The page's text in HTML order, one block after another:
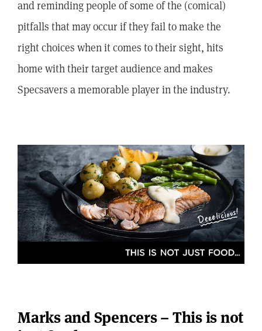
and reminding people of some of the (comical)
pitfalls that may occur if they fail to make the
right choices when it comes to their sight, hits
home with their target audience and makes
Specsavers a memorable player in the industry.
Marks and Spencers – This is not